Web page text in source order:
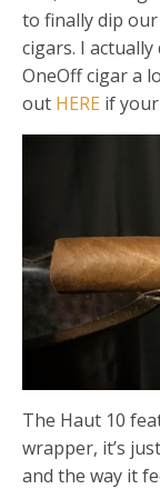
to finally dip
cigars. I
OneOff cigar a
out HERE if
The Haut 10
wrapper, it’s
and the way it